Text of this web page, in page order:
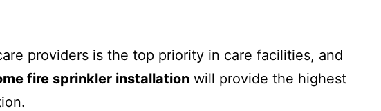
providers is the top priority in care facilities, and
fire sprinkler installation will provide the highest